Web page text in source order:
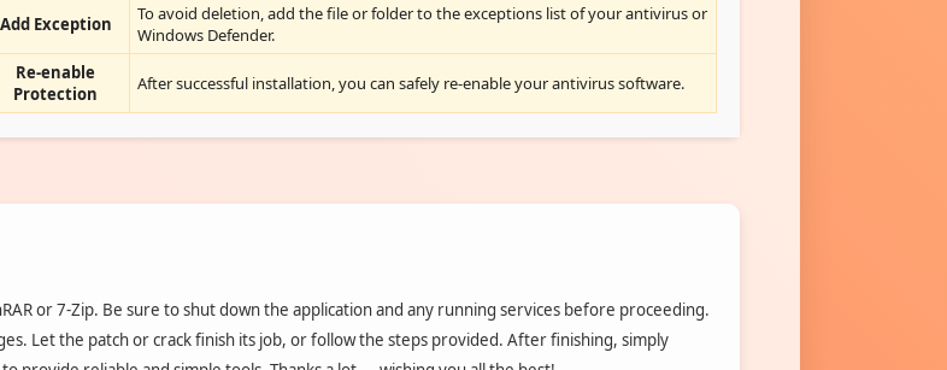
Add Exception
To avoid deletion, add the file or folder to the exceptions list of your antivirus or
Windows Defender.
Re-enable
Protection
After successful installation, you can safely re-enable your antivirus software.
or 7-Zip. Be sure to shut down the application and any running services before proceeding.
Let the patch or crack finish its job, or follow the steps provided. After finishing, simply